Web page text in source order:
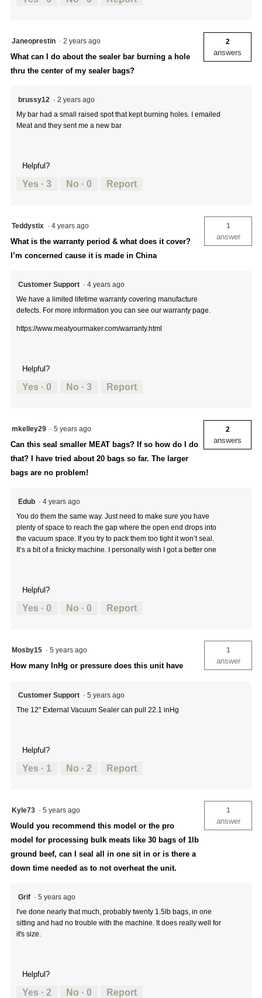
Janeoprestin · 2 years ago
What can I do about the sealer bar burning a hole
thru the center of my sealer bags?
2
answers
brussy12 · 2 years ago
My bar had a small raised spot that kept burning holes. I emailed
Meat and they sent me a new bar
Helpful?
Yes · 3 No · 0 Report
Teddystix · 4 years ago
What is the warranty period & what does it cover?
I’m concerned cause it is made in China
1
answer
Customer Support · 4 years ago
We have a limited lifetime warranty covering manufacture
defects. For more information you can see our warranty page.
https://www.meatyourmaker.com/warranty.html
Helpful?
Yes · 0 No · 3 Report
mkelley29 · 5 years ago
Can this seal smaller MEAT bags? If so how do I do
that? I have tried about 20 bags so far. The larger
bags are no problem!
2
answers
Edub · 4 years ago
You do them the same way. Just need to make sure you have
plenty of space to reach the gap where the open end drops into
the vacuum space. If you try to pack them too tight it won’t seal.
It’s a bit of a finicky machine. I personally wish I got a better one
Helpful?
Yes · 0 No · 0 Report
Mosby15 · 5 years ago
How many InHg or pressure does this unit have
1
answer
Customer Support · 5 years ago
The 12" External Vacuum Sealer can pull 22.1 inHg
Helpful?
Yes · 1 No · 2 Report
Kyle73 · 5 years ago
Would you recommend this model or the pro
model for processing bulk meats like 30 bags of 1lb
ground beef, can I seal all in one sit in or is there a
down time needed as to not overheat the unit.
1
answer
Grif · 5 years ago
I've done nearly that much, probably twenty 1.5lb bags, in one
sitting and had no trouble with the machine. It does really well for
it's size.
Helpful?
Yes · 2 No · 0 Report